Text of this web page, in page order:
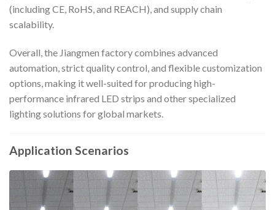
(including CE, RoHS, and REACH), and supply chain
scalability.
Overall, the Jiangmen factory combines advanced
automation, strict quality control, and flexible customization
options, making it well-suited for producing high-
performance infrared LED strips and other specialized
lighting solutions for global markets.
Application Scenarios